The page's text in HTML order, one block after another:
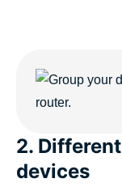
2.
devices